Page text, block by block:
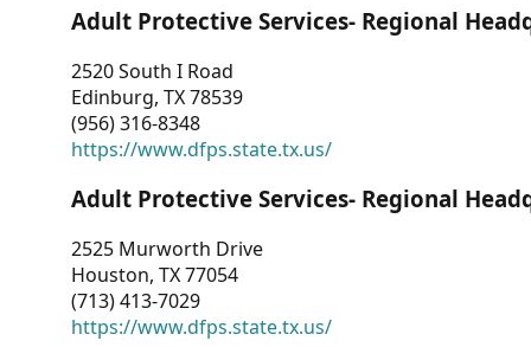
Adult Protective Services- Regional
2520 South I Road
Edinburg, TX 78539
(956) 316-8348
https://www.dfps.state.tx.us/
Adult Protective Services- Regional
2525 Murworth Drive
Houston, TX 77054
(713) 413-7029
https://www.dfps.state.tx.us/